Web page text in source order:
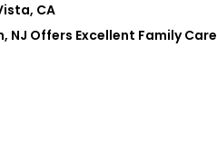
CA
NJ Offers Excellent Family Care